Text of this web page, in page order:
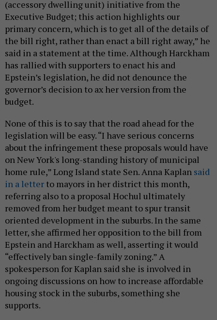
(accessory dwelling unit) initiative from the
Executive Budget; this action highlights our
primary concern, which is to get all of the details of
the bill right, rather than enact a bill right away,” he
said in a statement at the time. Although Harckham
has rallied with supporters to enact his and
Epstein’s legislation, he did not denounce the
governor’s decision to ax her version from the
budget.
None of this is to say that the road ahead for the
legislation will be easy. “I have serious concerns
about the infringement these proposals would have
on New York's long-standing history of municipal
home rule,” Long Island state Sen. Anna Kaplan said
in a letter to mayors in her district this month,
referring also to a proposal Hochul ultimately
removed from her budget meant to spur transit
oriented development in the suburbs. In the same
letter, she affirmed her opposition to the bill from
Epstein and Harckham as well, asserting it would
“effectively ban single-family zoning.” A
spokesperson for Kaplan said she is involved in
ongoing discussions on how to increase affordable
housing stock in the suburbs, something she
supports.